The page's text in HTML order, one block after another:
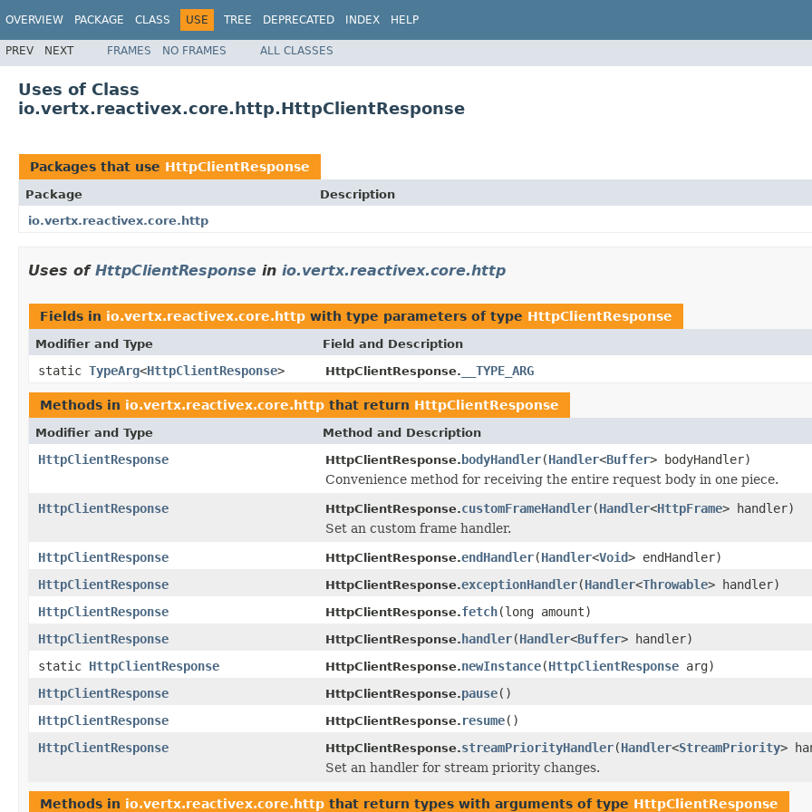
OVERVIEW PACKAGE CLASS USE TREE DEPRECATED INDEX HELP
PREV NEXT FRAMES NO FRAMES ALL CLASSES
Uses of Class
io.vertx.reactivex.core.http.HttpClientResponse
Packages that use HttpClientResponse
Package
Description
io.vertx.reactivex.core.http
Uses of HttpClientResponse in io.vertx.reactivex.core.http
Fields in io.vertx.reactivex.core.http with type parameters of type HttpClientResponse
Modifier and Type Field and Description
static TypeArg<HttpClientResponse> HttpClientResponse. __TYPE_ARG
Methods in io.vertx.reactivex.core.http that return HttpClientResponse
Modifier and Type Method and Description
HttpClientResponse HttpClientResponse.bodyHandler(Handler<Buffer> bodyHandler)
Convenience method for receiving the entire request body in one piece.
HttpClientResponse
HttpClientResponse.customFrameHandler(Handler<HttpFrame> handler)
Set an custom frame handler.
HttpClientResponse
HttpClientResponse.endHandler(Handler<Void> endHandler)
HttpClientResponse
HttpClientResponse.exceptionHandler(Handler<Throwable> handler)
HttpClientResponse
HttpClientResponse.fetch(long amount)
HttpClientResponse
HttpClientResponse.handler(Handler<Buffer> handler)
static HttpClientResponse HttpClientResponse.newInstance(HttpClientResponse arg)
HttpClientResponse
HttpClientResponse.pause()
HttpClientResponse
HttpClientResponse. resume()
HttpClientResponse
HttpClientResponse.streamPriorityHandler(Handler<StreamPriority>
Set an handler for stream priority changes.
Methods in io.vertx.reactivex.core.http that return types with arguments of type HttpClientResponse